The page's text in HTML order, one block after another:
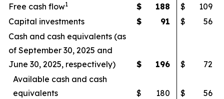
Free cash flow1 $ 188 $
109
Capital investments
$ 91 $
56
Cash and cash equivalents (as
of September 30, 2025 and
June 30, 2025, respectively)
$ 196 $
72
Available cash and cash
equivalents
$ 180 $
56